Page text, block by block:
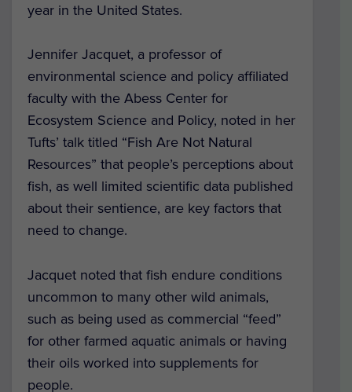
year in the United States.
Jennifer Jacquet, a professor of
environmental science and policy affiliated
faculty with the Abess Center for
Ecosystem Science and Policy, noted in her
Tufts’ talk titled “Fish Are Not Natural
Resources” that people’s perceptions about
fish, as well limited scientific data published
about their sentience, are key factors that
need to change.
Jacquet noted that fish endure conditions
uncommon to many other wild animals,
such as being used as commercial “feed”
for other farmed aquatic animals or having
their oils worked into supplements for
people.